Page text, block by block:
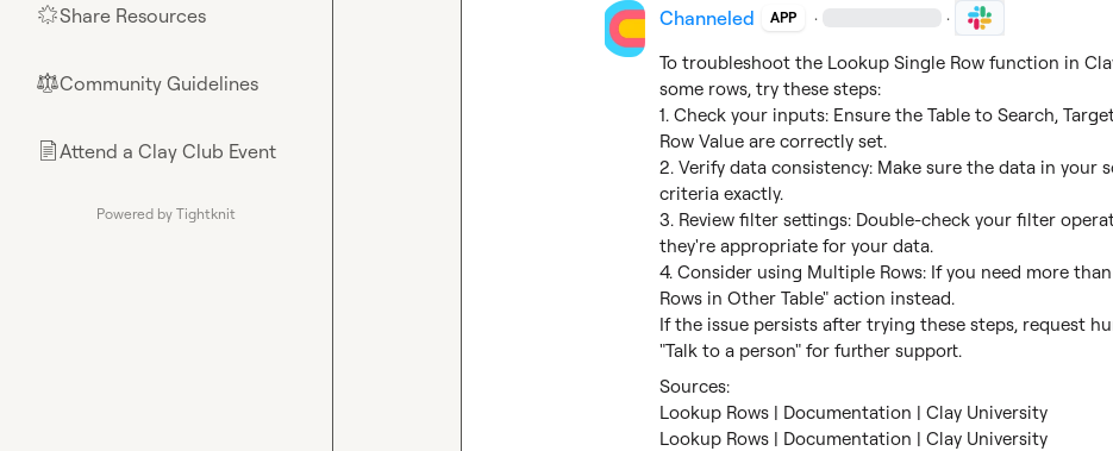
🌟Share Resources
⚖︎Community Guidelines
📄Attend a Clay Club Event
Powered by Tightknit
Channeled APP · ·
To troubleshoot the Lookup Single Row function in
some rows, try these steps:
1. Check your inputs: Ensure the Table to Search,
Row Value are correctly set.
2. Verify data consistency: Make sure the data in your
criteria exactly.
3. Review filter settings: Double-check your filter
they're appropriate for your data.
4. Consider using Multiple Rows: If you need more
Rows in Other Table" action instead.
If the issue persists after trying these steps, request
"Talk to a person" for further support.
Lookup Rows | Documentation | Clay University
Lookup Rows | Documentation | Clay University